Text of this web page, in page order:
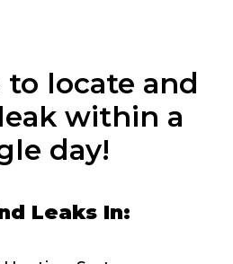
to locate and
within a
day!
Leaks In: